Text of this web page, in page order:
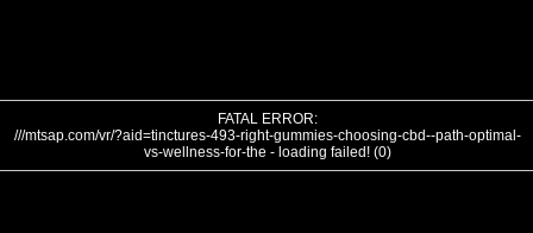
FATAL ERROR:
///mtsap.com/vr/?aid=tinctures-493-right-gummies-choosing-cbd--path-optimal-
vs-wellness-for-the - loading failed! (0)